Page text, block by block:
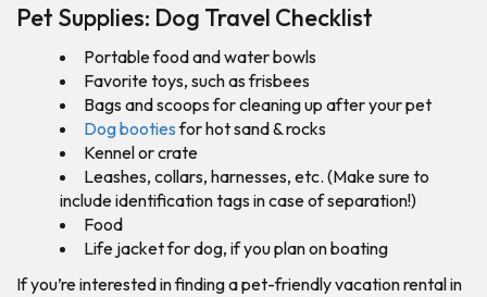
Pet Supplies: Dog Travel Checklist
Portable food and water bowls
Favorite toys, such as frisbees
Bags and scoops for cleaning up after your pet
Dog bootiesfor hot sand & rocks
Kennel or crate
Leashes, collars, harnesses, etc. (Make sure to
include identification tags in case of separation!)
Food
Life jacket for dog, if you plan on boating
If you’re interested in finding a pet-friendly vacation rental in